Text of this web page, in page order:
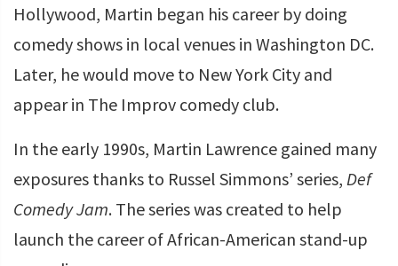
Hollywood, Martin began his career by doing
comedy shows in local venues in Washington DC.
Later, he would move to New York City and
appear in The Improv comedy club.
In the early 1990s, Martin Lawrence gained many
exposures thanks to Russel Simmons’ series, Def
Comedy Jam. The series was created to help
launch the career of African-American stand-up